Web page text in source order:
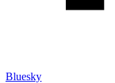
Bluesky